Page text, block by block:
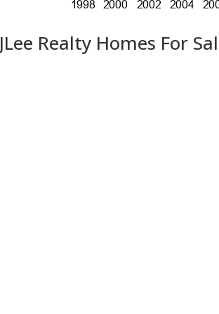
JLee Realty Homes For